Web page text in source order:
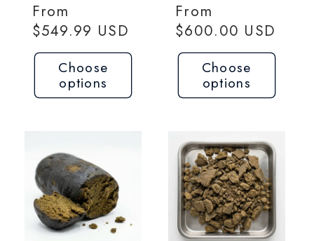
Regular
price
From
$549.99 USD
Choose
options
Regular
price
From
$600.00 USD
Choose
options